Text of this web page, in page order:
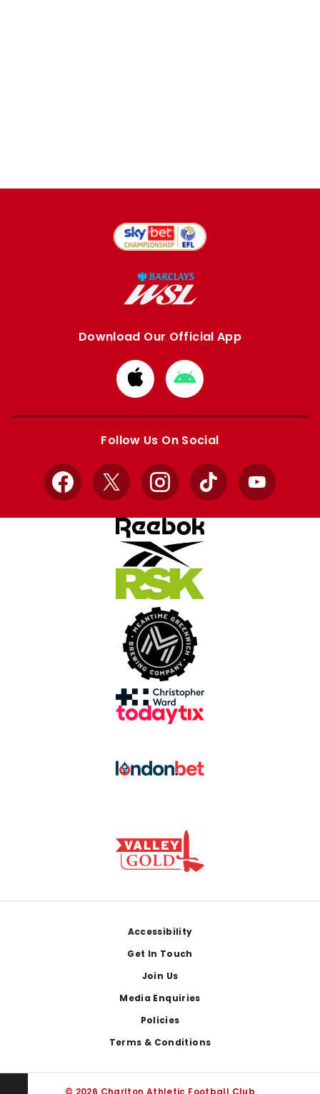
Download Our Official App
Download
from
Apple
Download
from
Google
Follow Us On Social
Facebook
X InstagramTikTok YouTube
Accessibility
Get In Touch
Join Us
Media Enquiries
Policies
Terms & Conditions
© 2026 Charlton Athletic Football Club